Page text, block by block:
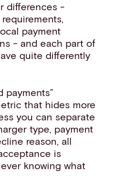
differences -
payment
- and each part of
quite differently
payments”
that hides more
you can separate
type, payment
reason, all
is
knowing what